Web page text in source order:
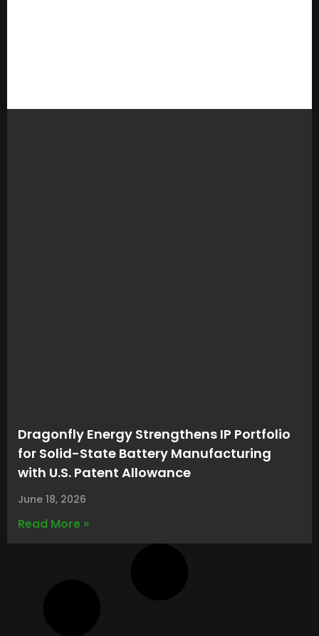
Dragonfly Energy Strengthens IP Portfolio
for Solid-State Battery Manufacturing
with U.S. Patent Allowance
June 18, 2026
Read More »